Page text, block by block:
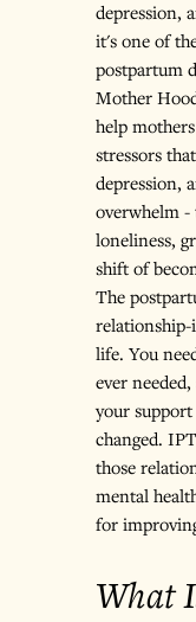
depression,
it's one of
postpartum
Mother
help
stressors
depression,
overwhelm
loneliness,
shift of
The
relationship-
life. You
ever
your
changed.
those
mental
for
What